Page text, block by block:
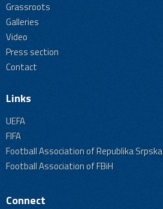
Grassroots
Galleries
Video
Press section
Contact
Links
UEFA
FIFA
Football Association of Republika Srpska
Football Association of FBiH
Connect